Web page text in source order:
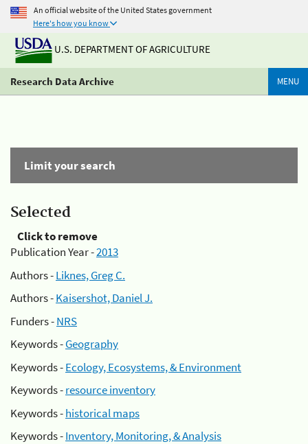
An official website of the United States government
Here's how you know
U.S. DEPARTMENT OF AGRICULTURE
Research Data Archive MENU
Limit your search
Selected
Click to remove
Publication Year -2013
Authors -Liknes, Greg C.
Authors -Kaisershot, Daniel J.
Funders -NRS
Keywords -Geography
Keywords -Ecology, Ecosystems, & Environment
Keywords -resource inventory
Keywords -historical maps
Keywords -Inventory, Monitoring, & Analysis